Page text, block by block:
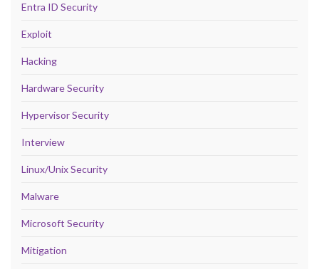
Entra ID Security
Exploit
Hacking
Hardware Security
Hypervisor Security
Interview
Linux/Unix Security
Malware
Microsoft Security
Mitigation